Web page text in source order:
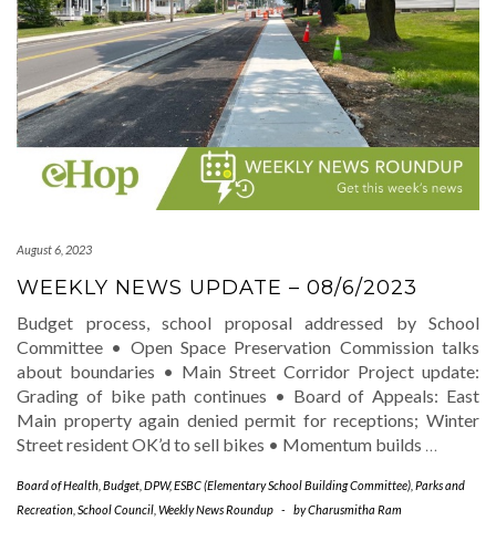
August 6, 2023
WEEKLY NEWS UPDATE – 08/6/2023
Budget process, school proposal addressed by School
Committee • Open Space Preservation Commission talks
about boundaries • Main Street Corridor Project update:
Grading of bike path continues • Board of Appeals: East
Main property again denied permit for receptions; Winter
Street resident OK’d to sell bikes • Momentum builds …
Board of Health Budget DPW,ESBC (Elementary School Building Committee) Parks and
Recreation School Council Weekly News Roundup - byCharusmitha Ram